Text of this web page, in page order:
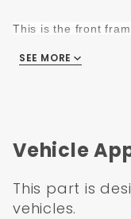
This is the front
87-95 Jeep "YJ"
SEE MORE
Vehicle
This part is
vehicles.